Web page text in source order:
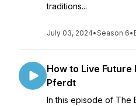
traditions...
July 03, 2024•Season 6•
How to Live Future
Pferdt
In this episode of The